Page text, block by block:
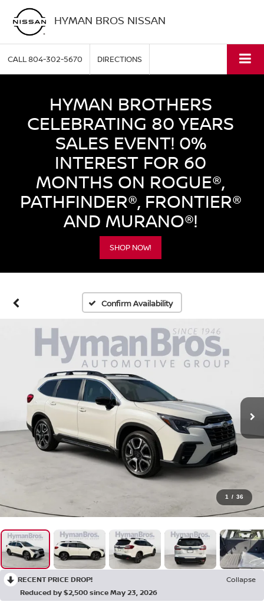
HYMAN BROS NISSAN
CALL804-302-5670 DIRECTIONS
HYMAN BROTHERS
CELEBRATING 80 YEARS
SALES EVENT! 0%
INTEREST FOR 60
MONTHS ON ROGUE®,
PATHFINDER®, FRONTIER®
AND MURANO®!
SHOP NOW!
Confirm Availability
1 / 36
RECENT PRICE DROP!
Collapse
Reduced by $2,500 since May 23, 2026